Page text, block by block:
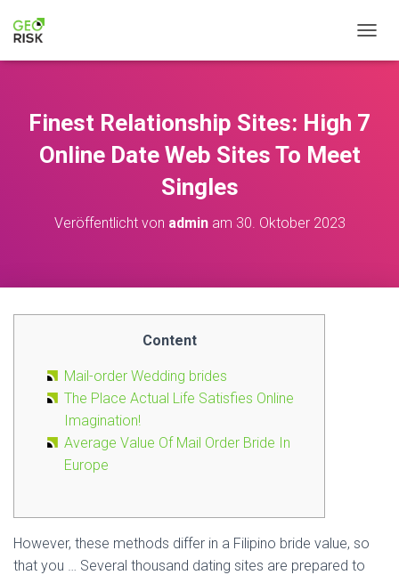
Finest Relationship Sites: High 7
Online Date Web Sites To Meet
Singles
Veröffentlicht von adminam 30. Oktober 2023
Content
Mail-order Wedding brides
The Place Actual Life Satisfies Online
Imagination!
Average Value Of Mail Order Bride In
Europe
However, these methods differ in a Filipino bride value, so
that you … Several thousand dating sites are prepared to